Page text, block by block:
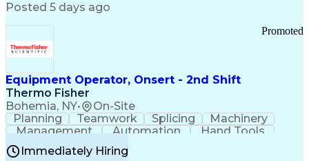
Posted 5 days ago
Equipment Operator, Onsert - 2nd Shift
Thermo Fisher
Bohemia, NY• On-Site
Promoted
Planning Teamwork Splicing
Machinery
Management
Automation
Hand Tools
Caregiving
Multitasking
BiotechnologyFamily Support
Immediately Hiring